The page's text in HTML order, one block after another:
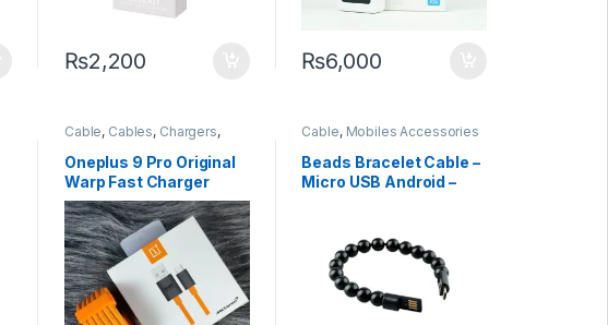
₨2,200 ₨6,000
Cable, Cables, Chargers,
Mobiles Accessories
Smartphones
Oneplus 9 Pro Original
Warp Fast Charger
Cable 6.5A PD Quick
Usb-C 3.1 Type To Usb C
Cable For One Plus 8t
9R 5G Type C
Long100cm vooc
charging cable oppo
Reno 6
Cable, Mobiles Accessories
Beads Bracelet Cable –
Micro USB Android –